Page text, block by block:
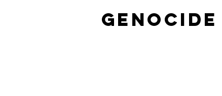
GENOCIDE